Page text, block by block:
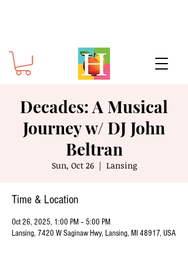
Decades: A Musical
Journey w/ DJ John
Beltran
Sun, Oct 26
  |
Lansing
Time & Location
Oct 26, 2025, 1:00 PM – 5:00 PM
Lansing, 7420 W Saginaw Hwy, Lansing, MI 48917, USA